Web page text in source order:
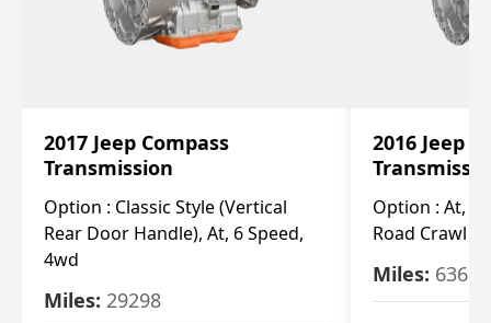
2017 Jeep Compass
Transmission
Option : Classic Style (Vertical
Rear Door Handle), At, 6 Speed,
4wd
Miles: 29298
2016 Jeep
Option : At,
Road Crawl
Miles: 63699